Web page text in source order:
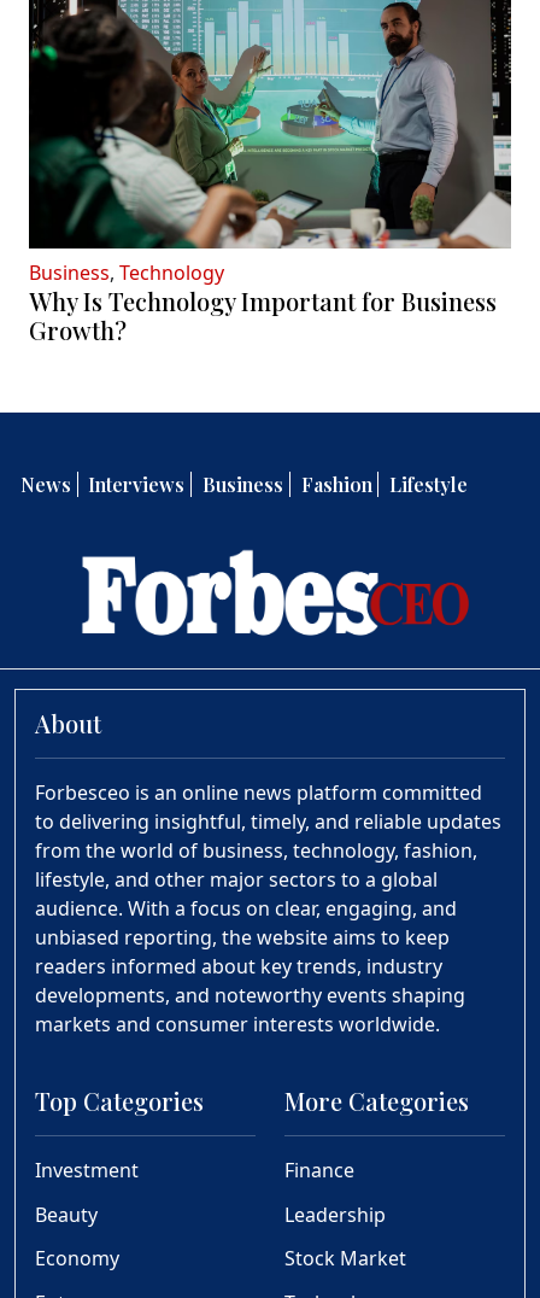
Business, Technology
Why Is Technology Important for Business
Growth?
News Interviews Business Fashion Lifestyle
About
Forbesceo is an online news platform committed
to delivering insightful, timely, and reliable updates
from the world of business, technology, fashion,
lifestyle, and other major sectors to a global
audience. With a focus on clear, engaging, and
unbiased reporting, the website aims to keep
readers informed about key trends, industry
developments, and noteworthy events shaping
markets and consumer interests worldwide.
Top Categories
Investment
Beauty
Economy
More Categories
Finance
Leadership
Stock Market